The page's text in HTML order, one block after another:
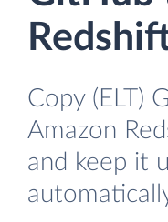
Copy (ELT)
Amazon
and keep it